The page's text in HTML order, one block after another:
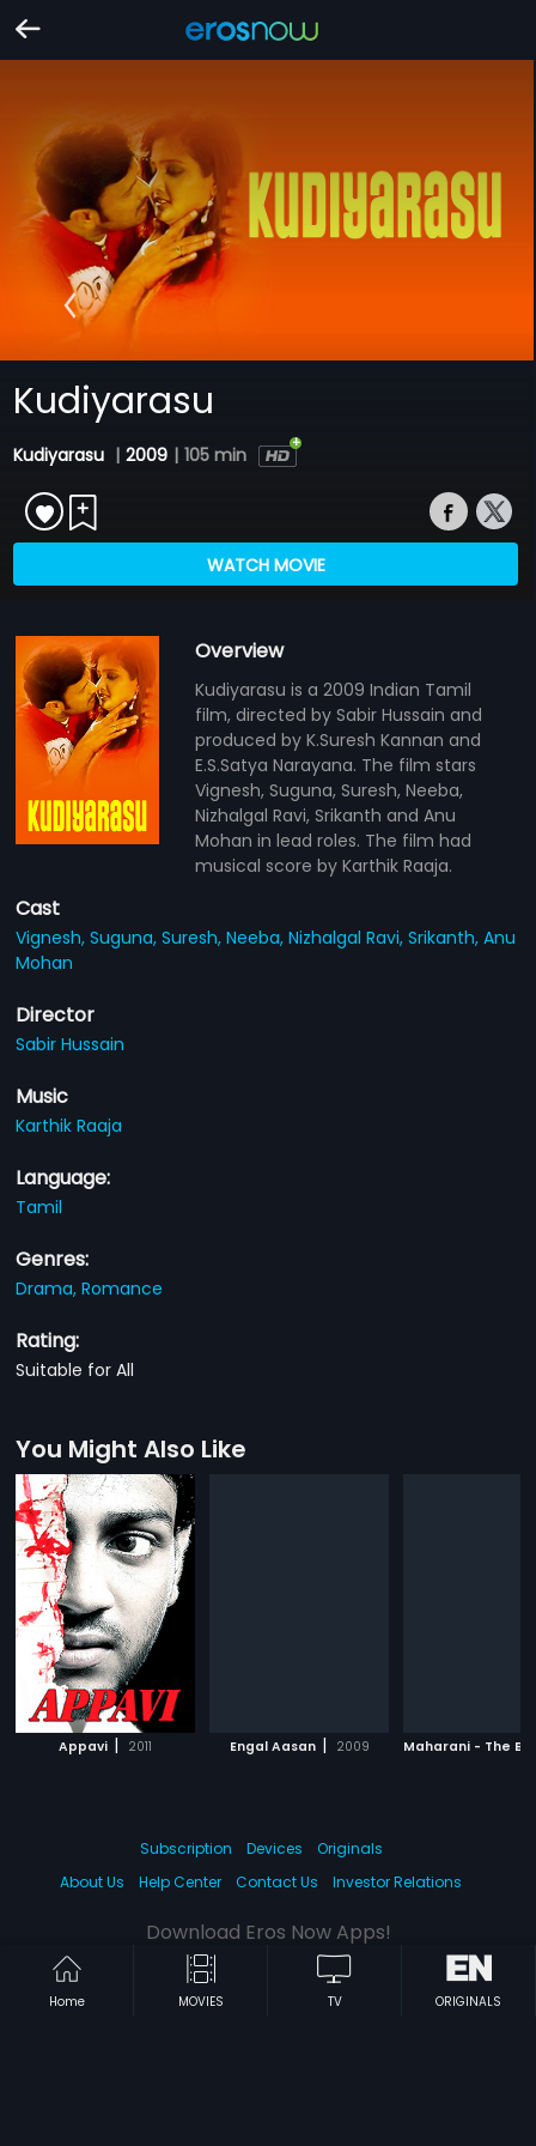
Kudiyarasu
Kudiyarasu | 2009 | 105 min
WATCH MOVIE
Overview
Kudiyarasu is a 2009 Indian Tamil
film, directed by Sabir Hussain and
produced by K.Suresh Kannan and
E.S.Satya Narayana. The film stars
Vignesh, Suguna, Suresh, Neeba,
Nizhalgal Ravi, Srikanth and Anu
Mohan in lead roles. The film had
musical score by Karthik Raaja.
Cast
Vignesh,Suguna,Suresh,Neeba,Nizhalgal Ravi,Srikanth,Anu
Mohan
Director
Sabir Hussain
Music
Karthik Raaja
Language:
Tamil
Genres:
Drama,Romance
Rating:
Suitable for All
You Might Also Like
Appavi | 2011 Engal Aasan | 2009
Home MOVIES TV ORIGINALS
Subscription Devices
Originals
About Us
Help Center Contact Us Investor Relations
Download Eros Now Apps!